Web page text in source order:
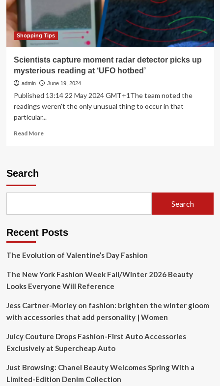
This
Should
Be
Required
Right
Now
Shopping Tips
Scientists capture moment radar detector picks up
mysterious reading at ‘UFO hotbed’
admin June 19, 2024
Published 13:14 22 May 2024 GMT+1The team noted the
readings weren't the only unusual thing to occur in that
particular...
Read MoreRead
up
reading
‘UFO
Search
Search
Recent Posts
The Evolution of Valentine’s Day Fashion
The New York Fashion Week Fall/Winter 2026 Beauty
Looks Everyone Will Reference
Jess Cartner-Morley on fashion: brighten the winter gloom
with accessories that add personality | Women
Juicy Couture Drops Fashion-First Auto Accessories
Exclusively at Supercheap Auto
Just Browsing: Chanel Beauty Welcomes Spring With a
Limited-Edition Denim Collection